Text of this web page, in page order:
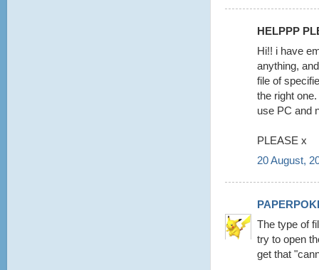
HELPPP
Hi!! i have
anything,
file of
the right
use PC and
PLEASE x
20 August,
The type of
try to open
get that